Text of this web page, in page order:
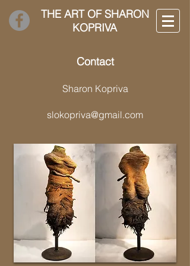
THE ART OF SHARON
KOPRIVA
Contact
Sharon Kopriva
slokopriva@gmail.com